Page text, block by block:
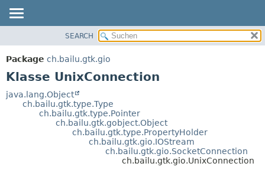
PACKAGE
KLASSE
VERALTET
DETAILS:
FELD
KONSTRUKTOR
SEARCH
Package ch.bailu.gtk.gio
Klasse UnixConnection
java.lang.Object
ch.bailu.gtk.type.Type
ch.bailu.gtk.type.Pointer
ch.bailu.gtk.gobject.Object
ch.bailu.gtk.type.PropertyHolder
ch.bailu.gtk.gio.IOStream
ch.bailu.gtk.gio.SocketConnection
ch.bailu.gtk.gio.UnixConnection